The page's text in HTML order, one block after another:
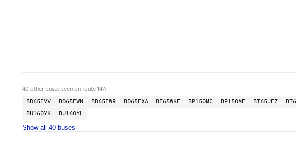
40 other buses seen on route 147:
BD65EVV BD65EWN BD65EWR BD65EXA BF65WKE BP15OMC BP15OME BT65JFZ
BU16OYK
BU16OYL
Show all 40 buses